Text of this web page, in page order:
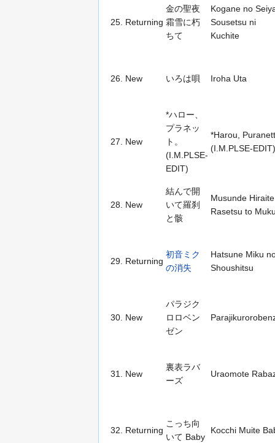
25. Returning
金の聖夜
霜雪に朽
ちて
Kogane no
Sousetsu ni
Kuchite
26. New いろは唄 Iroha Uta
27. New
*ハロー、
プラネッ
ト。
(I.M.PLSE-
EDIT)
*Harou,
(I.M.PLSE-EDIT)
28. New
結んで開
いて羅刹
と骸
Musunde Hiraite
Rasetsu to
29. Returning
初音ミク
の消失
Hatsune Miku
Shoushitsu
30. New
パラジク
ロロベン
ゼン
31. New
裏表ラバ
ーズ
Uraomote
32. Returning
こっち向
いて Baby
Kocchi Muite